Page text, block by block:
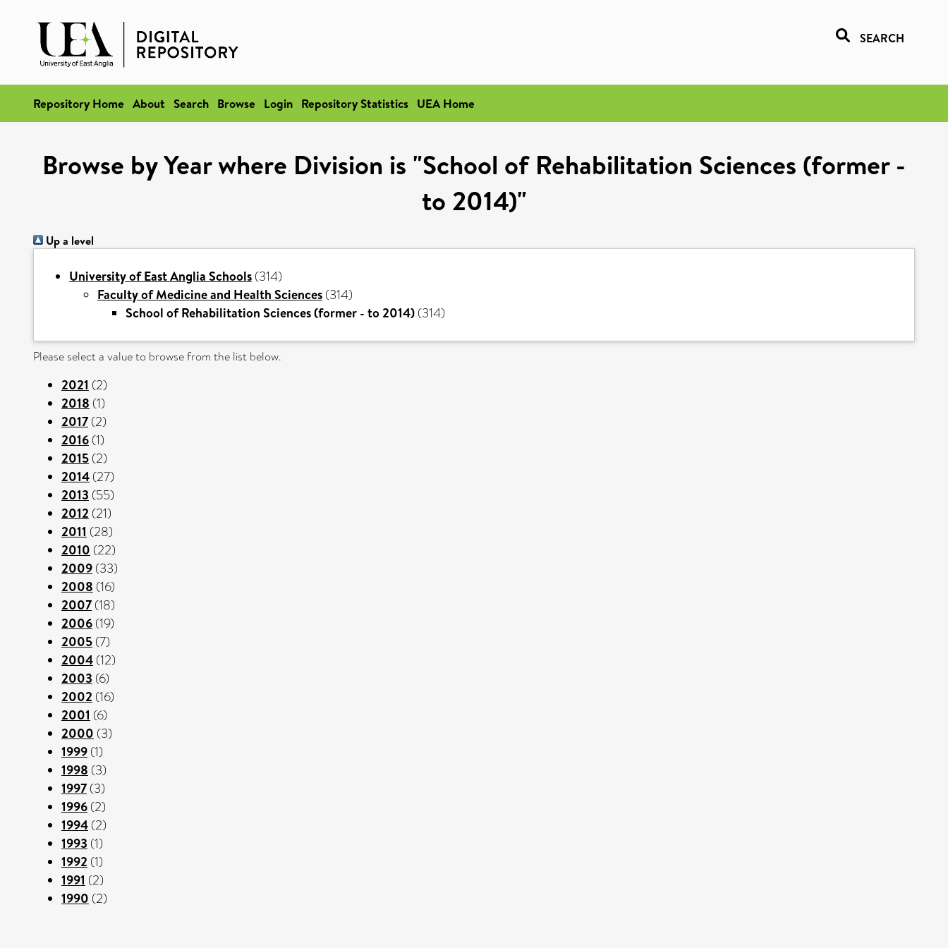
SEARCH
Repository Home About Search Browse Login Repository Statistics UEA Home
Browse by Year where Division is "School of Rehabilitation Sciences (former -
to 2014)"
Up a level
University of East Anglia Schools (314)
Faculty of Medicine and Health Sciences (314)
School of Rehabilitation Sciences (former - to 2014) (314)
Please select a value to browse from the list below.
2021 (2)
2018 (1)
2017 (2)
2016 (1)
2015 (2)
2014 (27)
2013 (55)
2012 (21)
2011 (28)
2010 (22)
2009 (33)
2008 (16)
2007 (18)
2006 (19)
2005 (7)
2004 (12)
2003 (6)
2002 (16)
2001 (6)
2000 (3)
1999 (1)
1998 (3)
1997 (3)
1996 (2)
1994 (2)
1993 (1)
1992 (1)
1991 (2)
1990 (2)